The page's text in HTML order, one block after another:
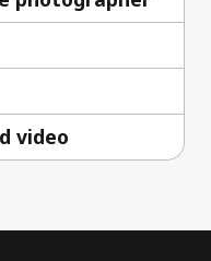
video